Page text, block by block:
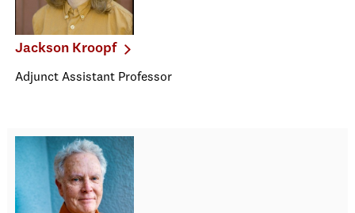
Jackson Kroopf
Adjunct Assistant Professor